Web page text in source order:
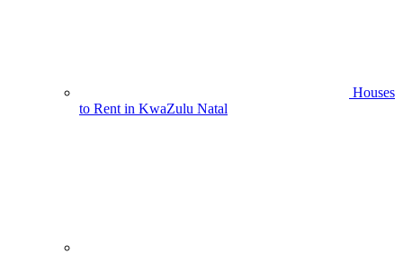
Houses
to Rent in KwaZulu Natal